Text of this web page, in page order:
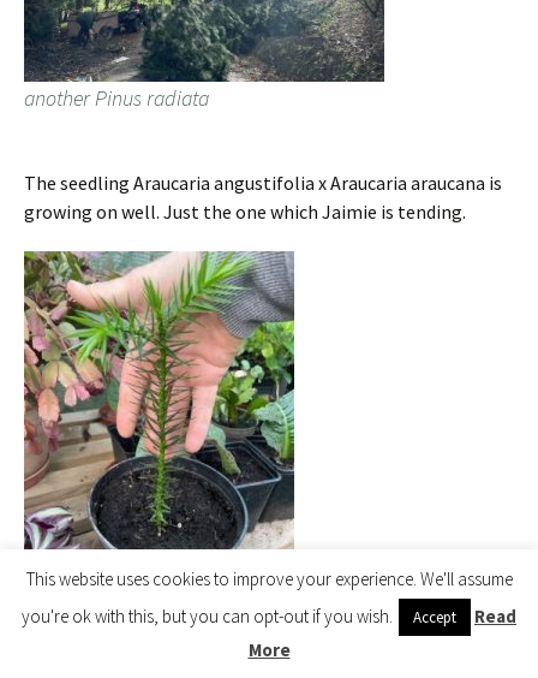
another Pinus radiata
The seedling Araucaria angustifolia x Araucaria araucana is
growing on well. Just the one which Jaimie is tending.
Araucaria angustifolia x
This website uses cookies to improve your experience. We'll assume
you're ok with this, but you can opt-out if you wish.
Accept
Read
More